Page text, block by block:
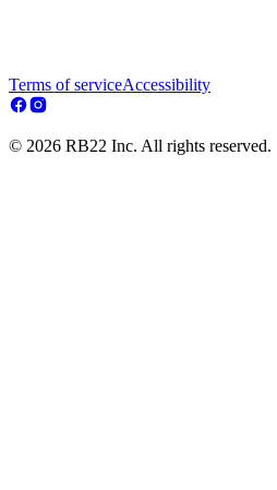
Terms of serviceAccessibility
© 2026 RB22 Inc. All rights reserved.